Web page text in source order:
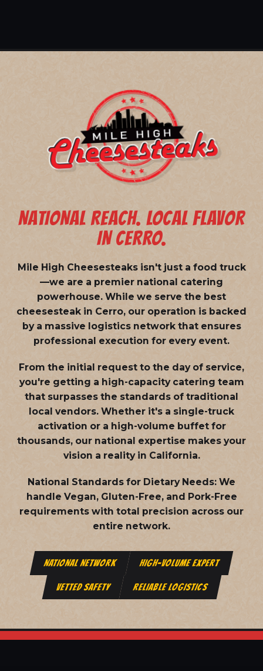
NATIONAL REACH. LOCAL FLAVOR
IN CERRO.
Mile High Cheesesteaks isn't just a food truck
—we are a premier national catering
powerhouse. While we serve the best
cheesesteak in Cerro, our operation is backed
by a massive logistics network that ensures
professional execution for every event.
From the initial request to the day of service,
you're getting a high-capacity catering team
that surpasses the standards of traditional
local vendors. Whether it's a single-truck
activation or a high-volume buffet for
thousands, our national expertise makes your
vision a reality in California.
National Standards for Dietary Needs: We
handle Vegan, Gluten-Free, and Pork-Free
requirements with total precision across our
entire network.
NATIONAL NETWORK HIGH-VOLUME EXPERT
VETTED SAFETY RELIABLE LOGISTICS